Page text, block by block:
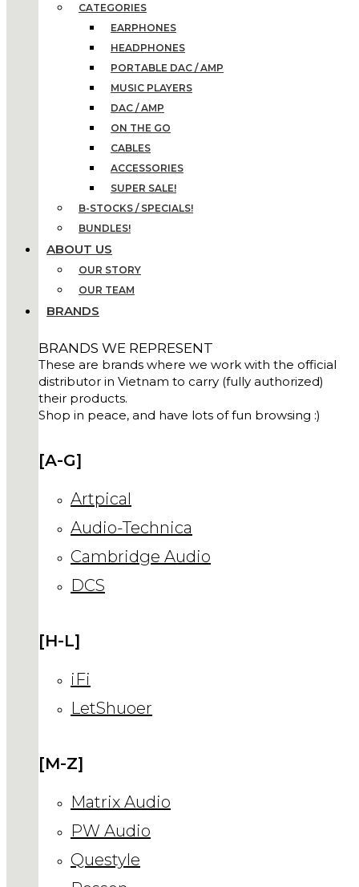
CATEGORIES
EARPHONES
HEADPHONES
PORTABLE DAC / AMP
MUSIC PLAYERS
DAC / AMP
ON THE GO
CABLES
ACCESSORIES
SUPER SALE!
B-STOCKS / SPECIALS!
BUNDLES!
ABOUT US
OUR STORY
OUR TEAM
BRANDS
BRANDS WE REPRESENT
These are brands where we work with the official
distributor in Vietnam to carry (fully authorized)
their products.
Shop in peace, and have lots of fun browsing :)
[A-G]
Artpical
Audio-Technica
Cambridge Audio
DCS
[H-L]
iFi
LetShuoer
[M-Z]
Matrix Audio
PW Audio
Questyle